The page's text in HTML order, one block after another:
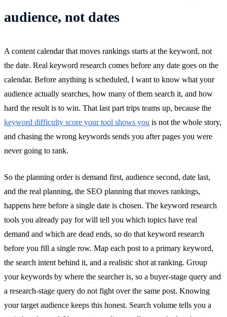
audience, not dates
A content calendar that moves rankings starts at the keyword, not
the date. Real keyword research comes before any date goes on the
calendar. Before anything is scheduled, I want to know what your
audience actually searches, how many of them search it, and how
hard the result is to win. That last part trips teams up, because the
keyword difficulty score your tool shows you is not the whole story,
and chasing the wrong keywords sends you after pages you were
never going to rank.
So the planning order is demand first, audience second, date last,
and the real planning, the SEO planning that moves rankings,
happens here before a single date is chosen. The keyword research
tools you already pay for will tell you which topics have real
demand and which are dead ends, so do that keyword research
before you fill a single row. Map each post to a primary keyword,
the search intent behind it, and a realistic shot at ranking. Group
your keywords by where the searcher is, so a buyer-stage query and
a research-stage query do not fight over the same post. Knowing
your target audience keeps this honest. Search volume tells you a